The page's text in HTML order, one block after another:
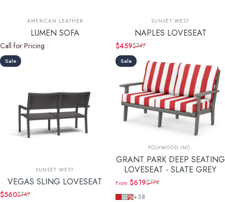
Vendor:
AMERICAN LEATHER
LUMEN SOFA
Call for Pricing
Vendor:
SUNSET WEST
NAPLES LOVESEAT
Sale price
$459
Regular price
$747
Sale
Vendor:
SUNSET WEST
VEGAS SLING LOVESEAT
Sale price
$560
Regular price
$747
Sale
Vendor:
POLYWOOD INC.
GRANT PARK DEEP SEATING
LOVESEAT - SLATE GREY
Sale price
From $619
Regular price
$774
Cabana Stripe Crimson
Buffalo Plaid Glacier Spa
Leaf Crimson
+38